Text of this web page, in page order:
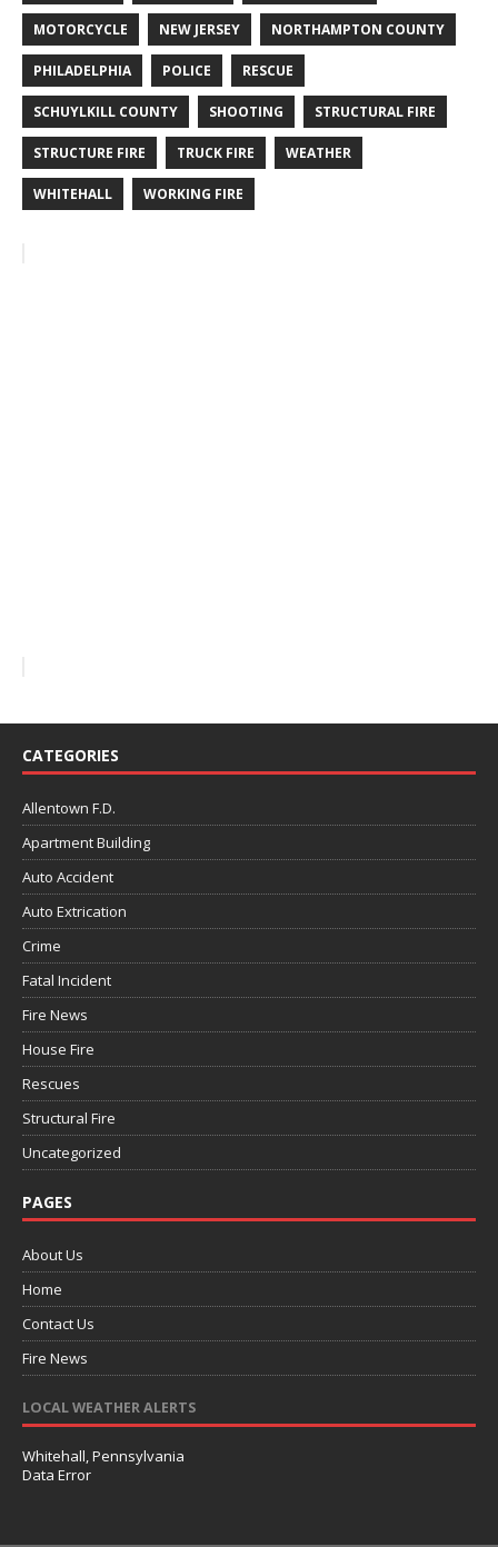
MOTORCYCLE NEW JERSEY NORTHAMPTON COUNTY
PHILADELPHIA POLICE RESCUE
SCHUYLKILL COUNTY SHOOTING STRUCTURAL FIRE
STRUCTURE FIRE TRUCK FIRE WEATHER
WHITEHALL WORKING FIRE
CATEGORIES
Allentown F.D.
Apartment Building
Auto Accident
Auto Extrication
Crime
Fatal Incident
Fire News
House Fire
Rescues
Structural Fire
Uncategorized
PAGES
About Us
Home
Contact Us
Fire News
LOCAL WEATHER ALERTS
Whitehall, Pennsylvania
Data Error